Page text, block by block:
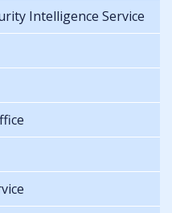
Intelligence Service